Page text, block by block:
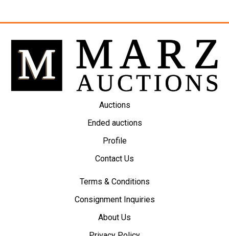
Auctions
Ended auctions
Profile
Contact Us
Terms & Conditions
Consignment Inquiries
About Us